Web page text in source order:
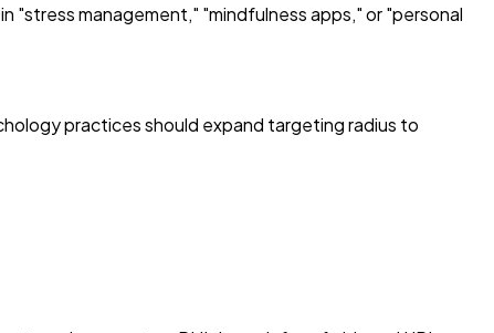
management," "mindfulness apps," or "personal
practices should expand targeting radius to